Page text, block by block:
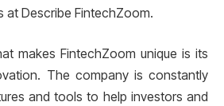
at Describe FintechZoom.
makes FintechZoom unique is its
The company is constantly
and tools to help investors and